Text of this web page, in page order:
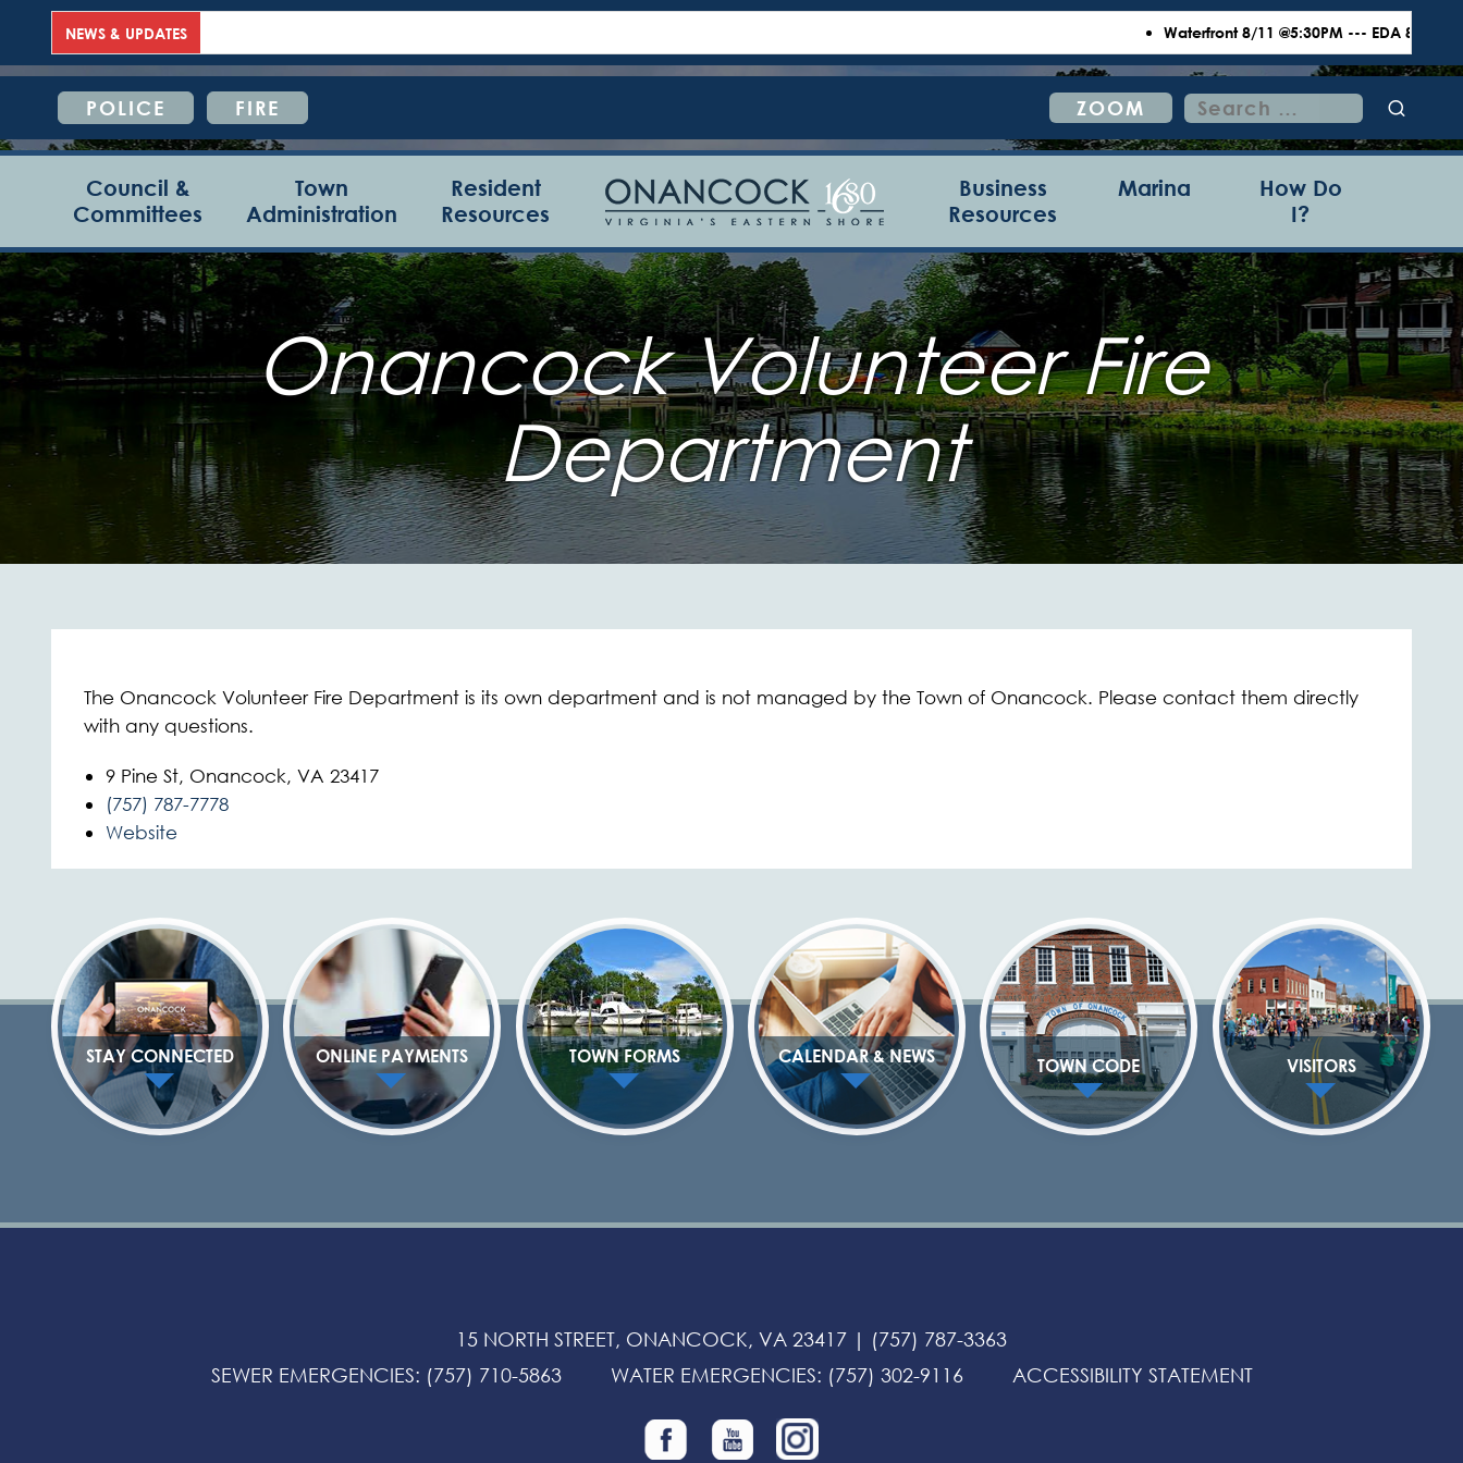
NEWS & UPDATES Waterfront 8/11 @5:30PM --- EDA 8/18
POLICE FIRE ZOOM
Search
for:
Council &
Committees
Town
Administration
Resident
Resources
Business
Resources
Marina
How Do
I?
Onancock Volunteer Fire
Department
The Onancock Volunteer Fire Department is its own department and is not managed by the Town of Onancock. Please contact them directly
with any questions.
9 Pine St, Onancock, VA 23417
(757) 787-7778
Website
STAY CONNECTED ONLINE PAYMENTS TOWN FORMS CALENDAR & NEWS TOWN CODE VISITORS
15 NORTH STREET, ONANCOCK, VA 23417 | (757) 787-3363
SEWER EMERGENCIES: (757) 710-5863 WATER EMERGENCIES: (757) 302-9116 ACCESSIBILITY STATEMENT